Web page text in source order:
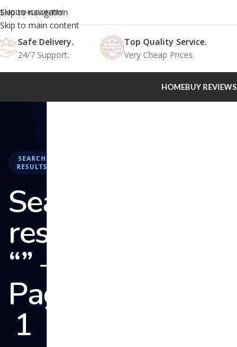
Skip to navigation
Skip to main content
ENGLISHCOUNTRY
Safe Delivery.
24/7 Support.
Top Quality Service.
Very Cheap Prices.
HOMEBUY REVIEWS
SEARCH
RESULTS
Search
results:
“” –
Page
1